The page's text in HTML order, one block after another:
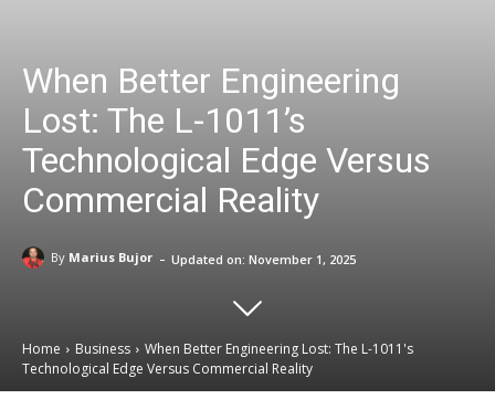
When Better Engineering
Lost: The L-1011’s
Technological Edge Versus
Commercial Reality
By Marius Bujor - Updated on: November 1, 2025
Home Business
When Better Engineering Lost: The L-1011's
Technological Edge Versus Commercial Reality